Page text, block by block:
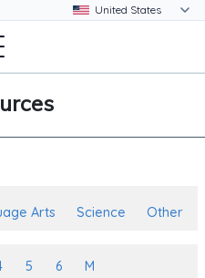
Arts Science Other
5 6 M